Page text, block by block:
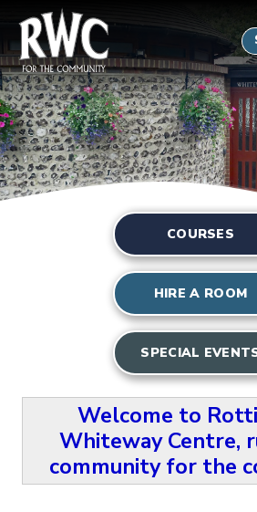
COURSES
HIRE A ROOM
SPECIAL
Welcome to
Whiteway Centre,
community for the